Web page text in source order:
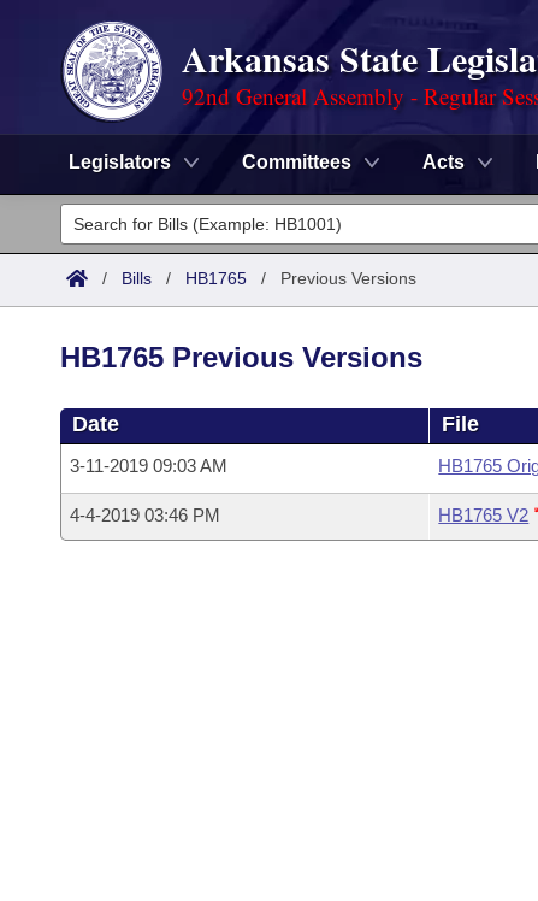
Arkansas State
92nd General Assembly - Regular
Legislators Committees Acts
Legislators
List All
Committees
House
Task Force
Advanced Search
Code Sections Amended
Search by Range
Advanced Search
Calendars
Meetings and Events
Arkansas Law
/ Bills / HB1765 / Previous Versions
HB1765 Previous Versions
Date File
3-11-2019 09:03 AM HB1765
4-4-2019 03:46 PM HB1765 V2